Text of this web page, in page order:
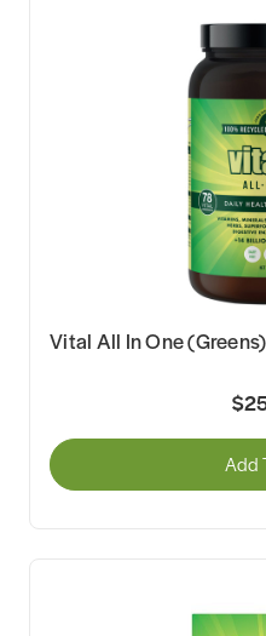
Vital All In One
Add